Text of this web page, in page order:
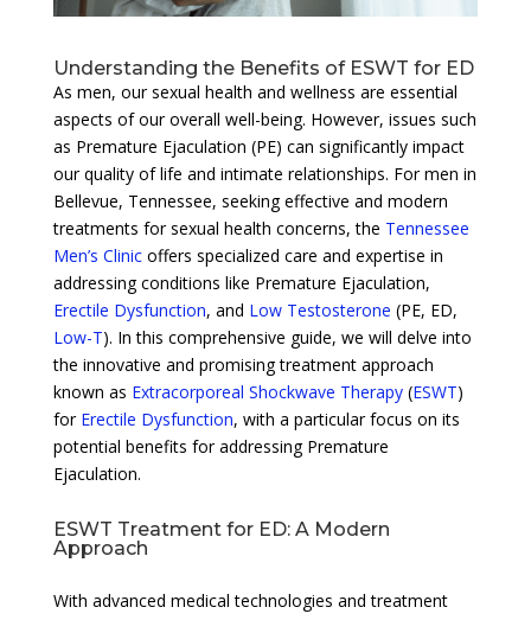
Understanding the Benefits of ESWT for ED
As men, our sexual health and wellness are essential
aspects of our overall well-being. However, issues such
as Premature Ejaculation (PE) can significantly impact
our quality of life and intimate relationships. For men in
Bellevue, Tennessee, seeking effective and modern
treatments for sexual health concerns, the Tennessee
Men’s Clinicoffers specialized care and expertise in
addressing conditions like Premature Ejaculation,
Erectile Dysfunction, and Low Testosterone (PE, ED,
Low-T). In this comprehensive guide, we will delve into
the innovative and promising treatment approach
known as Extracorporeal Shockwave Therapy(ESWT)
for Erectile Dysfunction, with a particular focus on its
potential benefits for addressing Premature
Ejaculation.
ESWT Treatment for ED: A Modern
Approach
With advanced medical technologies and treatment